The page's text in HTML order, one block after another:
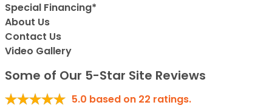
Special Financing*
About Us
Contact Us
Video Gallery
Some of Our 5-Star Site Reviews
5.0 based on 22 ratings.